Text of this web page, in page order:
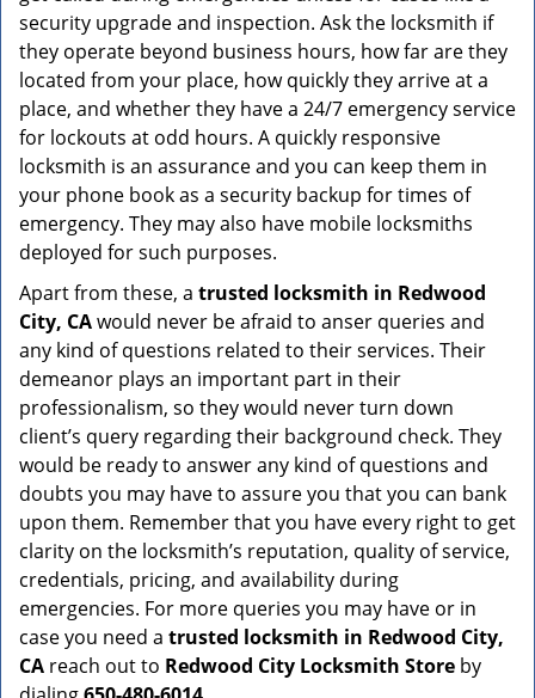
security upgrade and inspection. Ask the locksmith if
they operate beyond business hours, how far are they
located from your place, how quickly they arrive at a
place, and whether they have a 24/7 emergency service
for lockouts at odd hours. A quickly responsive
locksmith is an assurance and you can keep them in
your phone book as a security backup for times of
emergency. They may also have mobile locksmiths
deployed for such purposes.
Apart from these, a trusted locksmith in Redwood
City, CAwould never be afraid to anser queries and
any kind of questions related to their services. Their
demeanor plays an important part in their
professionalism, so they would never turn down
client’s query regarding their background check. They
would be ready to answer any kind of questions and
doubts you may have to assure you that you can bank
upon them. Remember that you have every right to get
clarity on the locksmith’s reputation, quality of service,
credentials, pricing, and availability during
emergencies. For more queries you may have or in
case you need a trusted locksmith in Redwood City,
CA reach out to Redwood City Locksmith Store by